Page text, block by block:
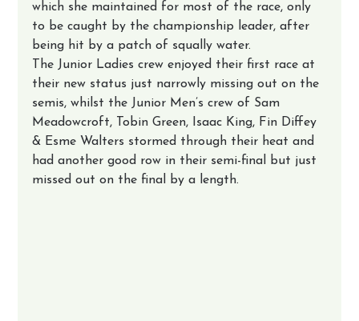
which she maintained for most of the race, only
to be caught by the championship leader, after
being hit by a patch of squally water.
The Junior Ladies crew enjoyed their first race at
their new status just narrowly missing out on the
semis, whilst the Junior Men’s crew of Sam
Meadowcroft, Tobin Green, Isaac King, Fin Diffey
& Esme Walters stormed through their heat and
had another good row in their semi-final but just
missed out on the final by a length.